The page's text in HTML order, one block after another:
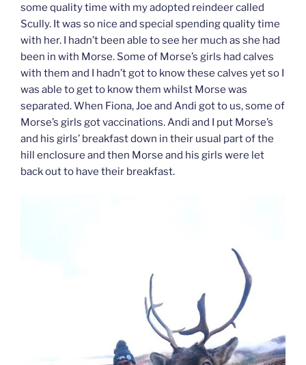
some quality time with my adopted reindeer called
Scully. It was so nice and special spending quality time
with her. I hadn’t been able to see her much as she had
been in with Morse. Some of Morse’s girls had calves
with them and I hadn’t got to know these calves yet so I
was able to get to know them whilst Morse was
separated. When Fiona, Joe and Andi got to us, some of
Morse’s girls got vaccinations. Andi and I put Morse’s
and his girls’ breakfast down in their usual part of the
hill enclosure and then Morse and his girls were let
back out to have their breakfast.